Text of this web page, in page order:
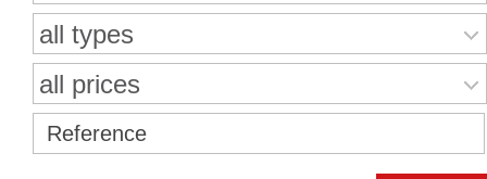
all types
all prices